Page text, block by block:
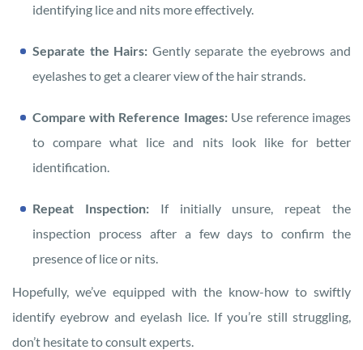
identifying lice and nits more effectively.
Separate the Hairs: Gently separate the eyebrows and
eyelashes to get a clearer view of the hair strands.
Compare with Reference Images:Use reference images
to compare what lice and nits look like for better
identification.
Repeat Inspection:If initially unsure, repeat the
inspection process after a few days to confirm the
presence of lice or nits.
Hopefully, we’ve equipped with the know-how to swiftly
identify eyebrow and eyelash lice. If you’re still struggling,
don’t hesitate to consult experts.